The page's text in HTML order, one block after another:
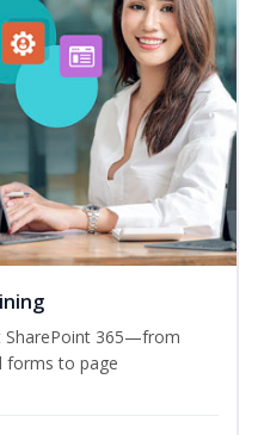
SharePoint 365—from
forms to page